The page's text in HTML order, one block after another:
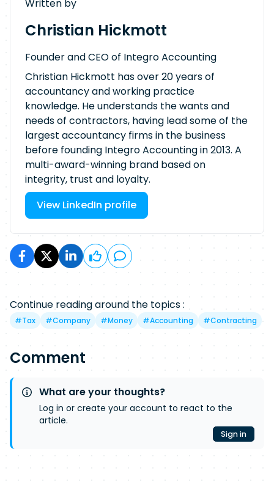
Written by
Christian Hickmott
Founder and CEO of Integro Accounting
Christian Hickmott has over 20 years of
accountancy and working practice
knowledge. He understands the wants and
needs of contractors, having lead some of the
largest accountancy firms in the business
before founding Integro Accounting in 2013. A
multi-award-winning brand based on
integrity, trust and loyalty.
View LinkedIn profile
Continue reading around the topics :
#Tax #Company #Money #Accounting #Contracting
Comment
What are your thoughts?
Log in or create your account to react to the
article.
Sign in